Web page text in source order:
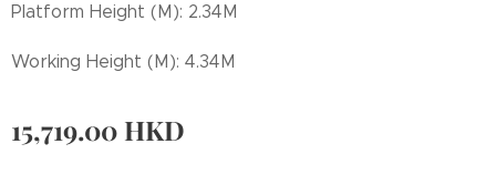
Platform Height (M): 2.34M
Working Height (M): 4.34M
15,719.00 HKD